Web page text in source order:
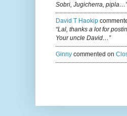
Sobri, Jugicherra, pipla…”
David T Haokip
“Lal, thanks a lot for
Your uncle David…”
Ginny commented on